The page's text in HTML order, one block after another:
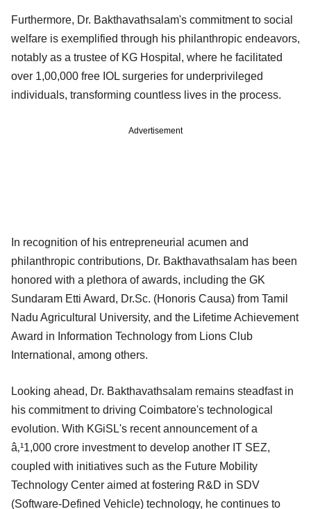
Furthermore, Dr. Bakthavathsalam's commitment to social
welfare is exemplified through his philanthropic endeavors,
notably as a trustee of KG Hospital, where he facilitated
over 1,00,000 free IOL surgeries for underprivileged
individuals, transforming countless lives in the process.
Advertisement
In recognition of his entrepreneurial acumen and
philanthropic contributions, Dr. Bakthavathsalam has been
honored with a plethora of awards, including the GK
Sundaram Etti Award, Dr.Sc. (Honoris Causa) from Tamil
Nadu Agricultural University, and the Lifetime Achievement
Award in Information Technology from Lions Club
International, among others.
Looking ahead, Dr. Bakthavathsalam remains steadfast in
his commitment to driving Coimbatore's technological
evolution. With KGiSL's recent announcement of a
â‚¹1,000 crore investment to develop another IT SEZ,
coupled with initiatives such as the Future Mobility
Technology Center aimed at fostering R&D in SDV
(Software-Defined Vehicle) technology, he continues to